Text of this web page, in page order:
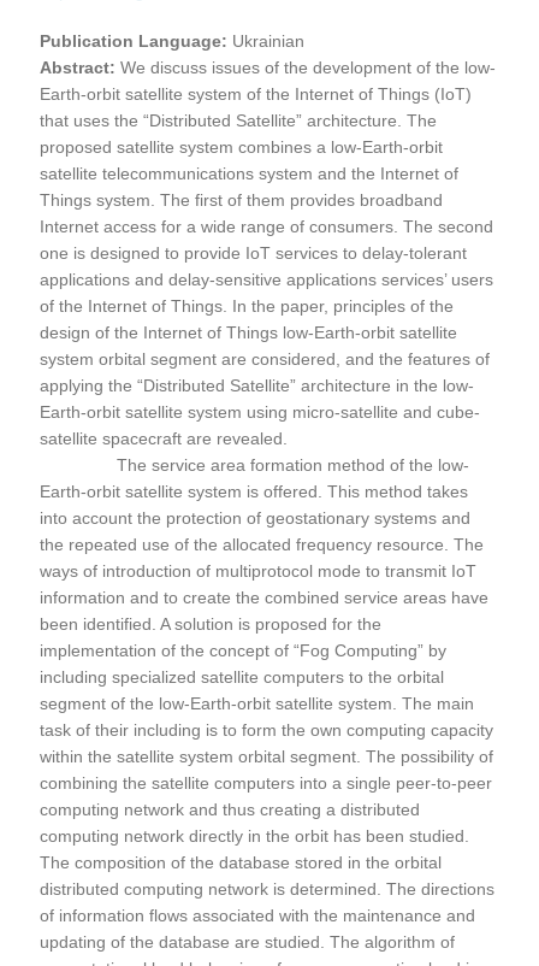
Publication Language: Ukrainian
Abstract:We discuss issues of the development of the low-
Earth-orbit satellite system of the Internet of Things (IoT)
that uses the “Distributed Satellite” architecture. The
proposed satellite system combines a low-Earth-orbit
satellite telecommunications system and the Internet of
Things system. The first of them provides broadband
Internet access for a wide range of consumers. The second
one is designed to provide IoT services to delay-tolerant
applications and delay-sensitive applications services’ users
of the Internet of Things. In the paper, principles of the
design of the Internet of Things low-Earth-orbit satellite
system orbital segment are considered, and the features of
applying the “Distributed Satellite” architecture in the low-
Earth-orbit satellite system using micro-satellite and cube-
satellite spacecraft are revealed.
The service area formation method of the low-
Earth-orbit satellite system is offered. This method takes
into account the protection of geostationary systems and
the repeated use of the allocated frequency resource. The
ways of introduction of multiprotocol mode to transmit IoT
information and to create the combined service areas have
been identified. A solution is proposed for the
implementation of the concept of “Fog Computing” by
including specialized satellite computers to the orbital
segment of the low-Earth-orbit satellite system. The main
task of their including is to form the own computing capacity
within the satellite system orbital segment. The possibility of
combining the satellite computers into a single peer-to-peer
computing network and thus creating a distributed
computing network directly in the orbit has been studied.
The composition of the database stored in the orbital
distributed computing network is determined. The directions
of information flows associated with the maintenance and
updating of the database are studied. The algorithm of